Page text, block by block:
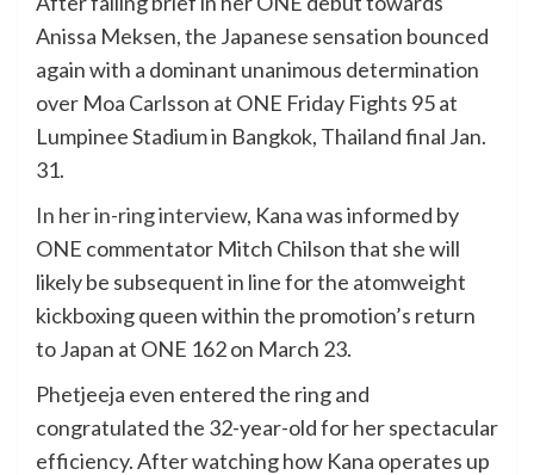
Anissa Meksen, the Japanese sensation bounced
again with a dominant unanimous determination
over Moa Carlsson at ONE Friday Fights 95 at
Lumpinee Stadium in Bangkok, Thailand final Jan.
31.
In her in-ring interview, Kana was informed by
ONE commentator Mitch Chilson that she will
likely be subsequent in line for the atomweight
kickboxing queen within the promotion’s return
to Japan at ONE 162 on March 23.
Phetjeeja even entered the ring and
congratulated the 32-year-old for her spectacular
efficiency. After watching how Kana operates up